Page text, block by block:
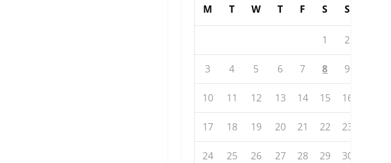
M T W T F S S
1 2
3 4 5 6 7 8 9
10 11 12 13 14 15 16
17 18 19 20 21 22 23
24 25 26 27 28 29 30